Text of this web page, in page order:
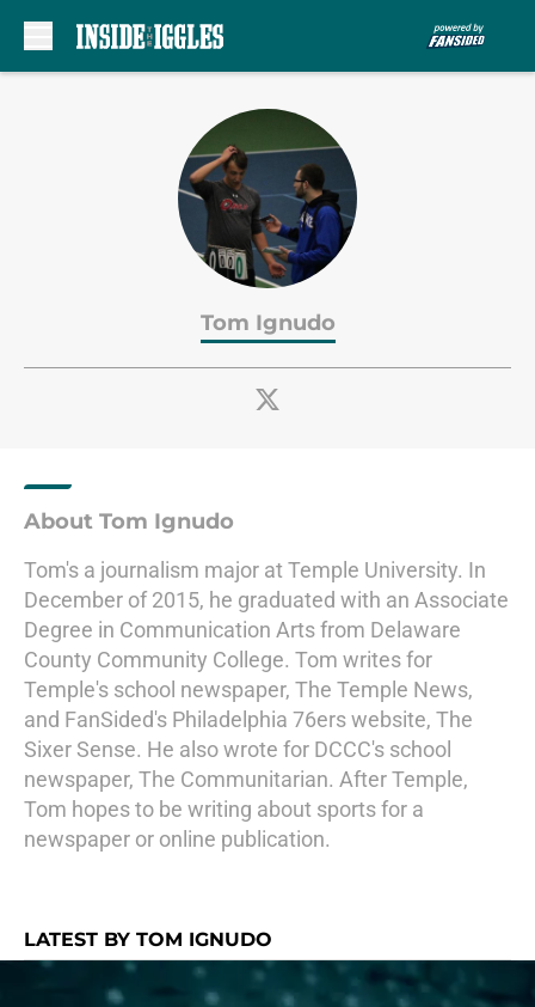
Tom Ignudo
About Tom Ignudo
Tom's a journalism major at Temple University. In
December of 2015, he graduated with an Associate
Degree in Communication Arts from Delaware
County Community College. Tom writes for
Temple's school newspaper, The Temple News,
and FanSided's Philadelphia 76ers website, The
Sixer Sense. He also wrote for DCCC's school
newspaper, The Communitarian. After Temple,
Tom hopes to be writing about sports for a
newspaper or online publication.
LATEST BY TOM IGNUDO